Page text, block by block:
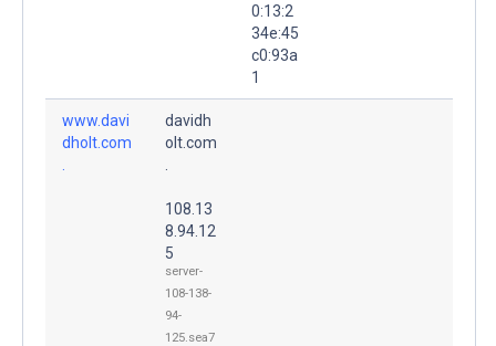
0:13:2
34e:45
c0:93a
1
www.davi
dholt.com
davidh
olt.com
108.13
8.94.12
5
server-
108-138-
94-
125.sea7